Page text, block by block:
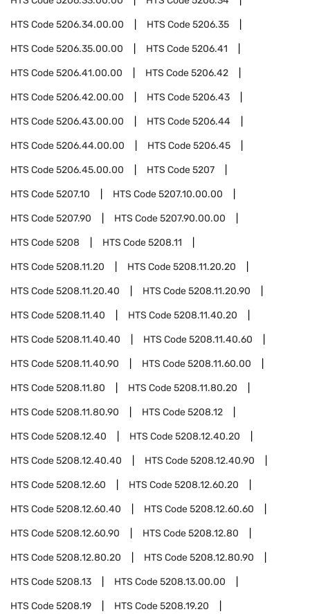
HTS Code5206.34.00.00 HTS Code5206.35
HTS Code5206.35.00.00 HTS Code5206.41
HTS Code5206.41.00.00 HTS Code5206.42
HTS Code5206.42.00.00 HTS Code5206.43
HTS Code5206.43.00.00 HTS Code5206.44
HTS Code5206.44.00.00 HTS Code5206.45
HTS Code5206.45.00.00 HTS Code5207
HTS Code5207.10 HTS Code5207.10.00.00
HTS Code5207.90 HTS Code5207.90.00.00
HTS Code5208 HTS Code5208.11
HTS Code5208.11.20 HTS Code5208.11.20.20
HTS Code5208.11.20.40 HTS Code5208.11.20.90
HTS Code5208.11.40 HTS Code5208.11.40.20
HTS Code5208.11.40.40 HTS Code5208.11.40.60
HTS Code5208.11.40.90 HTS Code5208.11.60.00
HTS Code5208.11.80 HTS Code5208.11.80.20
HTS Code5208.11.80.90 HTS Code5208.12
HTS Code5208.12.40 HTS Code5208.12.40.20
HTS Code5208.12.40.40 HTS Code5208.12.40.90
HTS Code5208.12.60 HTS Code5208.12.60.20
HTS Code5208.12.60.40 HTS Code5208.12.60.60
HTS Code5208.12.60.90 HTS Code5208.12.80
HTS Code5208.12.80.20 HTS Code5208.12.80.90
HTS Code5208.13 HTS Code5208.13.00.00
HTS Code5208.19 HTS Code5208.19.20